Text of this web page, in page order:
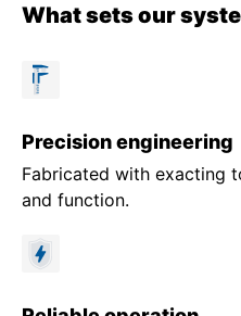
What sets our
Precision engineering
Fabricated with exacting
and function.